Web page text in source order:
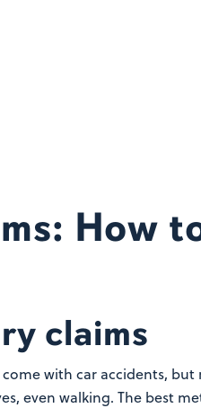
How
claims
with car accidents,
even walking. The best